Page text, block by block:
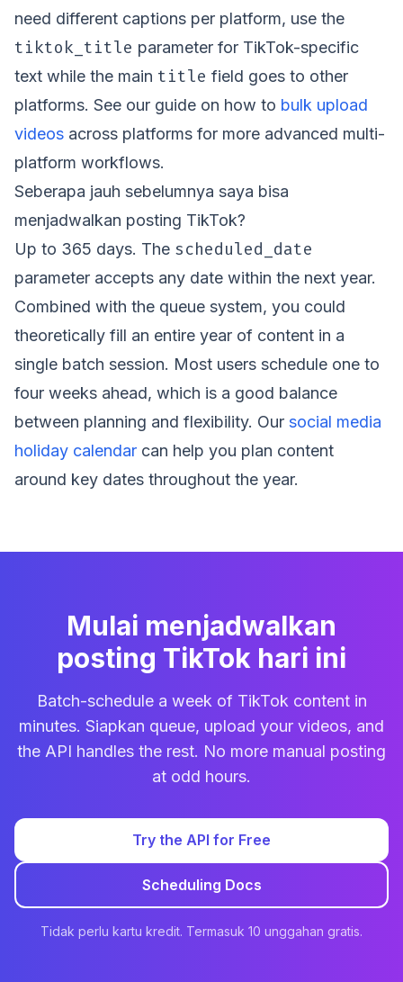
need different captions per platform, use the
tiktok_title parameter for TikTok-specific
text while the main title field goes to other
platforms. See our guide on how to bulk upload
videos across platforms for more advanced multi-
platform workflows.
Seberapa jauh sebelumnya saya bisa
menjadwalkan posting TikTok?
Up to 365 days. The scheduled_date
parameter accepts any date within the next year.
Combined with the queue system, you could
theoretically fill an entire year of content in a
single batch session. Most users schedule one to
four weeks ahead, which is a good balance
between planning and flexibility. Our social media
holiday calendar can help you plan content
around key dates throughout the year.
Mulai menjadwalkan
posting TikTok hari ini
Batch-schedule a week of TikTok content in
minutes. Siapkan queue, upload your videos, and
the API handles the rest. No more manual posting
at odd hours.
Try the API for Free
Scheduling Docs
Tidak perlu kartu kredit. Termasuk 10 unggahan gratis.